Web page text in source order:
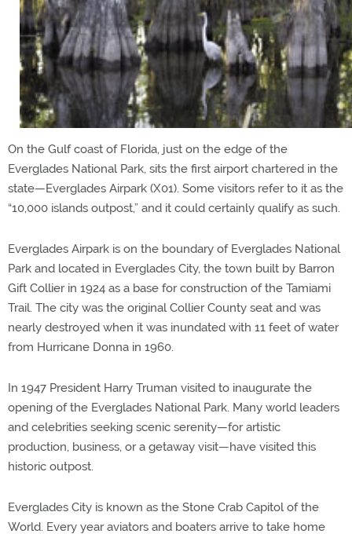
On the Gulf coast of Florida, just on the edge of the
Everglades National Park, sits the first airport chartered in the
state—Everglades Airpark (X01). Some visitors refer to it as the
“10,000 islands outpost,” and it could certainly qualify as such.
Everglades Airpark is on the boundary of Everglades National
Park and located in Everglades City, the town built by Barron
Gift Collier in 1924 as a base for construction of the Tamiami
Trail. The city was the original Collier County seat and was
nearly destroyed when it was inundated with 11 feet of water
from Hurricane Donna in 1960.
In 1947 President Harry Truman visited to inaugurate the
opening of the Everglades National Park. Many world leaders
and celebrities seeking scenic serenity—for artistic
production, business, or a getaway visit—have visited this
historic outpost.
Everglades City is known as the Stone Crab Capitol of the
World. Every year aviators and boaters arrive to take home